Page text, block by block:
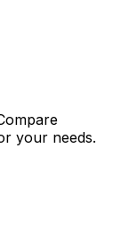
your needs.